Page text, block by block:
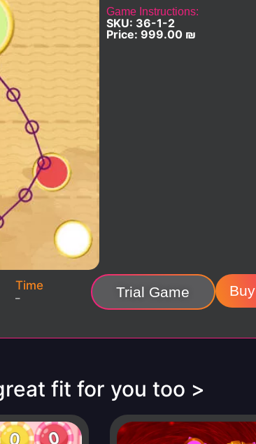
Game Instructions:
SKU: 36-1-2
Price: 999.00 ₪
Time
– Trial Game
fit for you too >